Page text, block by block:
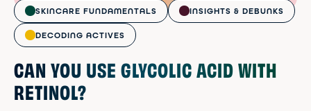
SKINCARE FUNDAMENTALS INSIGHTS & DEBUNKS
DECODING ACTIVES
CAN YOU USE GLYCOLIC ACID WITH
RETINOL?